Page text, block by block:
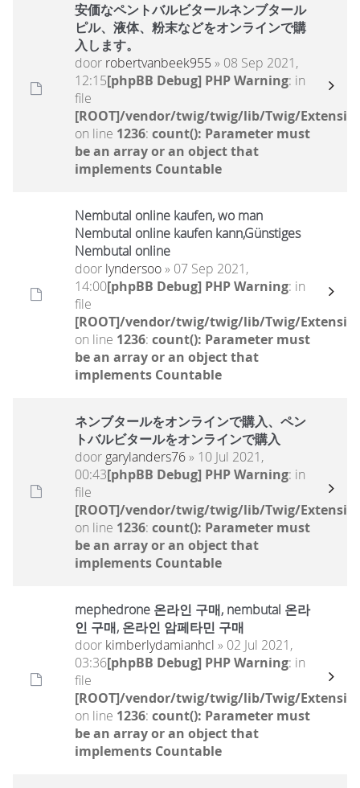
安価なペントバルビタールネンブタール
ピル、液体、粉末などをオンラインで購
入します。
door robertvanbeek955 » 08 Sep 2021,
12:15[phpBB Debug] PHP Warning: in
file
[ROOT]/vendor/twig/twig/lib/Twig/
on line 1236: count(): Parameter must
be an array or an object that
implements Countable
Nembutal online kaufen, wo man
Nembutal online kaufen kann,Günstiges
Nembutal online
door lyndersoo» 07 Sep 2021,
14:00[phpBB Debug] PHP Warning: in
file
[ROOT]/vendor/twig/twig/lib/Twig/
on line 1236: count(): Parameter must
be an array or an object that
implements Countable
ネンブタールをオンラインで購入、ペン
トバルビタールをオンラインで購入
door garylanders76» 10 Jul 2021,
00:43[phpBB Debug] PHP Warning: in
file
[ROOT]/vendor/twig/twig/lib/Twig/
on line 1236: count(): Parameter must
be an array or an object that
implements Countable
mephedrone 온라인 구매, nembutal 온라
인 구매, 온라인 암페타민 구매
door kimberlydamianhcl » 02 Jul 2021,
03:36[phpBB Debug] PHP Warning: in
file
[ROOT]/vendor/twig/twig/lib/Twig/
on line 1236: count(): Parameter must
be an array or an object that
implements Countable